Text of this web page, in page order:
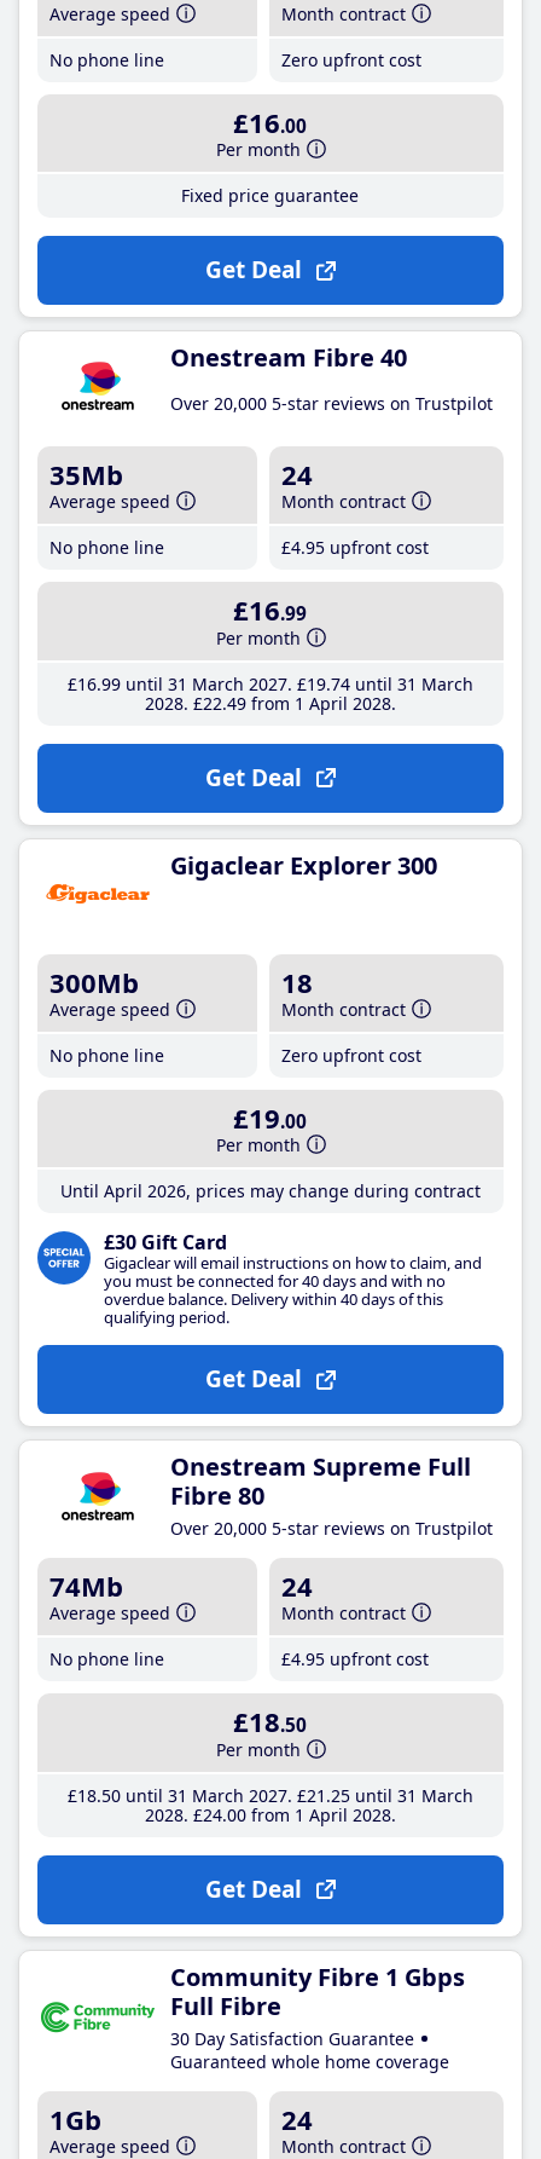
Average speed
No phone line
Month contract
Zero upfront cost
£16.00
Per month
Fixed price guarantee
Get Deal
Onestream Fibre 40
Over 20,000 5-star reviews on Trustpilot
35Mb
Average speed
No phone line
24
Month contract
£4.95 upfront cost
£16.99
Per month
£16.99until 31 March 2027 £19.74until 31 March
2028 £22.49from 1 April 2028
Get Deal
Gigaclear Explorer 300
300Mb
Average speed
No phone line
18
Month contract
Zero upfront cost
£19.00
Per month
Until April 2026, prices may change during contract
£30 Gift Card
Gigaclear will email instructions on how to claim, and
you must be connected for 40 days and with no
overdue balance. Delivery within 40 days of this
qualifying period.
Get Deal
Onestream Supreme Full
Fibre 80
Over 20,000 5-star reviews on Trustpilot
74Mb
Average speed
No phone line
24
Month contract
£4.95 upfront cost
£18.50
Per month
£18.50until 31 March 2027 £21 .25until 31 March
2028 £24.00from 1 April 2028
Get Deal
Community Fibre 1 Gbps
Full Fibre
30 Day Satisfaction Guarantee
Guaranteed whole home coverage
1Gb
Average speed
24
Month contract